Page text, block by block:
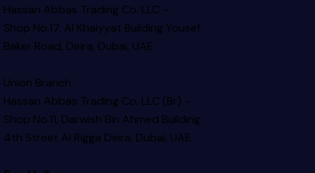
Hassan Abbas Trading Co. LLC –
Shop No.17, Al Khaiyyat BuildingYousef
Baker Road, Deira, Dubai, UAE
Union Branch
Hassan Abbas Trading Co. LLC (Br) –
Shop No.11, Darwish Bin Ahmed Building
4th Street Al Rigga Deira, Dubai, UAE